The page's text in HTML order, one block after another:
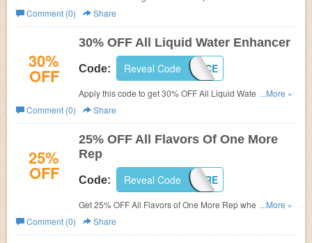
Shop now!
Comment (0)
Share
30%
OFF
30% OFF All Liquid Water Enhancer
Code: ENHANCE
Reveal Code
Apply this code to get 30% OFF All Liquid Water
Enhancer. Shop now!
...More »
Comment (0)
Share
25%
OFF
25% OFF All Flavors Of One More
Rep
Code: ONEMORE
Reveal Code
Get 25% OFF All Flavors of One More Rep when you use
this code. Shop now!
...More »
Comment (0)
Share